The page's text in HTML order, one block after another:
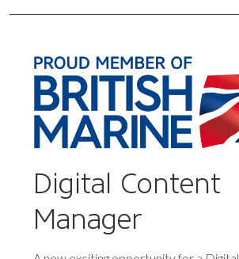
Digital Content
Manager